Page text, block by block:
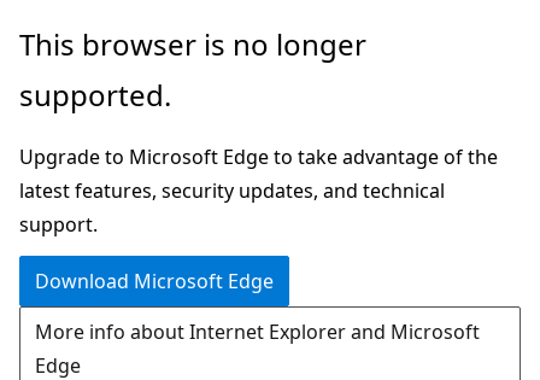
Skip
main
Skip
Ask
chat
experience
This browser is no longer
supported.
Upgrade to Microsoft Edge to take advantage of the
latest features, security updates, and technical
support.
Download Microsoft Edge
More info about Internet Explorer and Microsoft
Edge